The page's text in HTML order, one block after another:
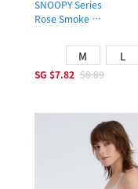
SNOOPY Series
Rose Smoke
M L
SG $7.82 $8.89